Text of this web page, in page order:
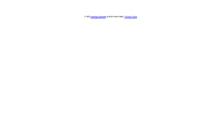
© 2023 Learning Stewards(a 501c3 Non-Profit) | Privacy Policy